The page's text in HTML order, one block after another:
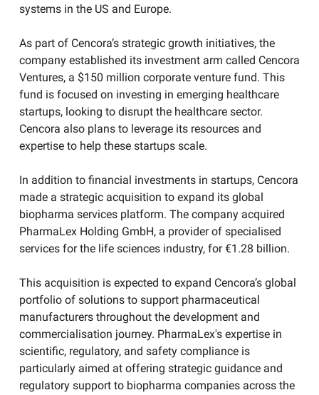
systems in the US and Europe.​
As part of Cencora’s strategic growth initiatives, the
company established its investment arm called Cencora
Ventures, a $150 million corporate venture fund. This
fund is focused on investing in emerging healthcare
startups, looking to disrupt the healthcare sector.
Cencora also plans to leverage its resources and
expertise to help these startups scale.
In addition to financial investments in startups, Cencora
made a strategic acquisition to expand its global
biopharma services platform. The company acquired
PharmaLex Holding GmbH, a provider of specialised
services for the life sciences industry, for €1.28 billion.
This acquisition is expected to expand Cencora’s global
portfolio of solutions to support pharmaceutical
manufacturers throughout the development and
commercialisation journey. PharmaLex's expertise in
scientific, regulatory, and safety compliance is
particularly aimed at offering strategic guidance and
regulatory support to biopharma companies across the